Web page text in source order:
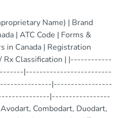
Name) | Brand
| ATC Code | Forms &
in Canada | Registration
/ Rx Classification | |------------
|-------------------------
|-----------------
|-----------------
Combodart, Duodart,